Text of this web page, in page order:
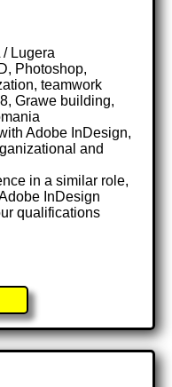
/ Lugera
Photoshop,
teamwork
Grawe building,
Adobe InDesign,
and
in a similar role,
InDesign
qualifications